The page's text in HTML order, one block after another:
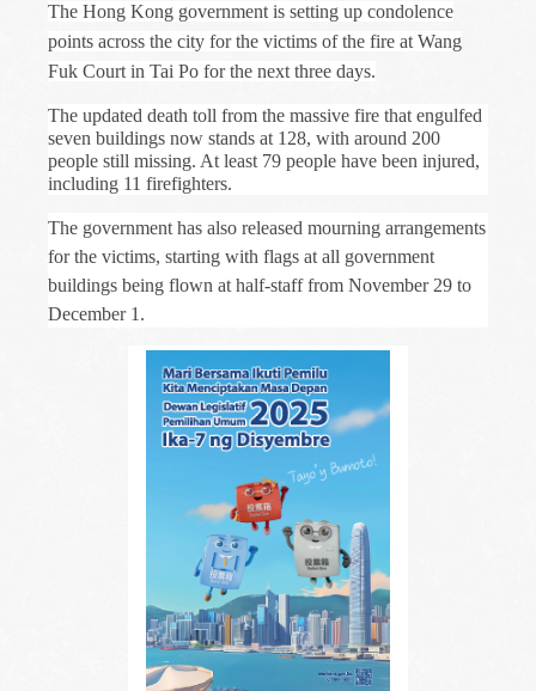
The Hong Kong government is setting up condolence
points across the city for the victims of the fire at Wang
Fuk Court in Tai Po for the next three days.
The updated death toll from the massive fire that engulfed
seven buildings now stands at 128, with around 200
people still missing. At least 79 people have been injured,
including 11 firefighters.
The government has also released mourning arrangements
for the victims, starting with flags at all government
buildings being flown at half-staff from November 29 to
December 1.